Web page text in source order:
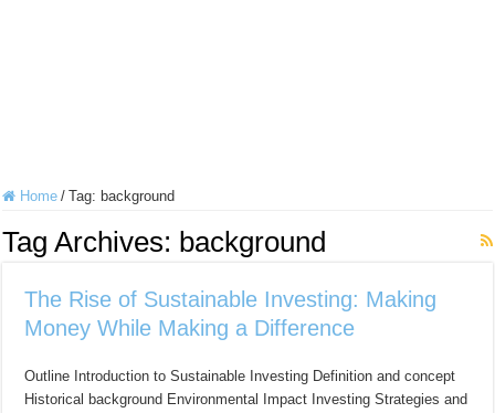
Home / Tag: background
Tag Archives: background
The Rise of Sustainable Investing: Making
Money While Making a Difference
Outline Introduction to Sustainable Investing Definition and concept
Historical background Environmental Impact Investing Strategies and